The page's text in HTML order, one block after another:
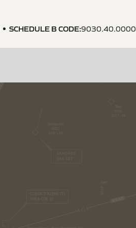
SCHEDULE B CODE:9030.40.0000